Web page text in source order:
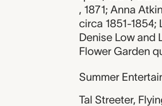
, 1871; Anna
circa 1851-1854;
Denise Low and
Flower Garden
Summer
Tal Streeter,